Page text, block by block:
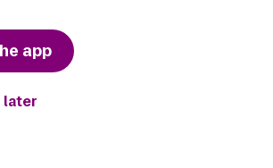
app
later